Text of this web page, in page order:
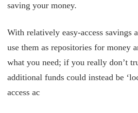
saving your money.
With relatively easy-access savings
use them as repositories for money
what you need; if you really don’t
additional funds could instead be
access ac